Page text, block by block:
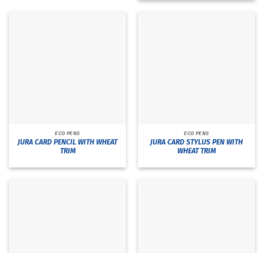
ECO PENS
JURA CARD PENCIL WITH WHEAT
TRIM
ECO PENS
JURA CARD STYLUS PEN WITH
WHEAT TRIM